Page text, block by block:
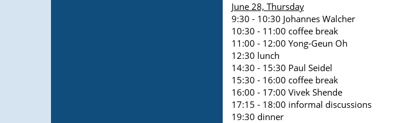
June 28, Thursday
9:30 - 10:30 Johannes Walcher
10:30 - 11:00 coffee break
11:00 - 12:00 Yong-Geun Oh
12:30 lunch
14:30 - 15:30 Paul Seidel
15:30 - 16:00 coffee break
16:00 - 17:00 Vivek Shende
17:15 - 18:00 informal discussions
19:30 dinner